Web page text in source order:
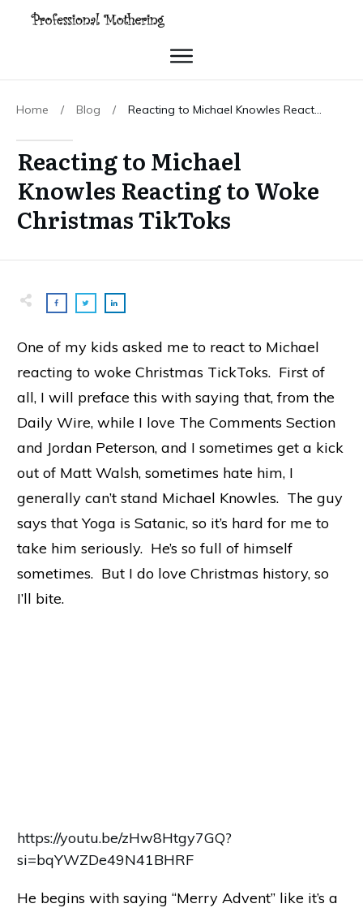
Home / Blog /
Reacting to Michael
Knowles Reacting to Woke
Christmas TikToks
One of my kids asked me to react to Michael
reacting to woke Christmas TickToks. First of
all, I will preface this with saying that, from the
Daily Wire, while I love The Comments Section
and Jordan Peterson, and I sometimes get a kick
out of Matt Walsh, sometimes hate him, I
generally can’t stand Michael Knowles. The guy
says that Yoga is Satanic, so it’s hard for me to
take him seriously. He’s so full of himself
sometimes. But I do love Christmas history, so
I’ll bite.
https://youtu.be/zHw8Htgy7GQ?
si=bqYWZDe49N41BHRF
He begins with saying “Merry Advent” like it’s a